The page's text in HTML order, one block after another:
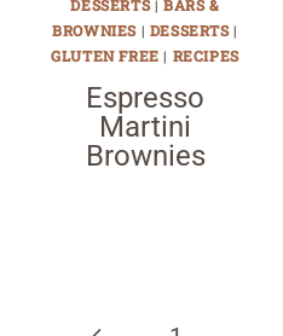
DESSERTS| BARS &
BROWNIES| DESSERTS|
GLUTEN FREE | RECIPES
Espresso
Martini
Brownies
navigation